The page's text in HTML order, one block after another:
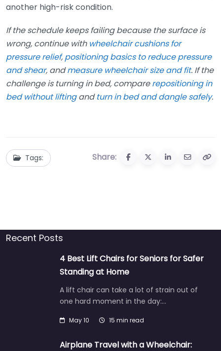
another high-risk condition.
If the schedule keeps failing because the surface is
wrong, continue with wheelchair cushions for
pressure relief, positioning basics to reduce pressure
and shear, andmeasure wheelchair size and fit. If the
challenge is turning in bed, comparerepositioning in
bed without liftingandturn in bed and dangle safely.
Tags: Share:
Recent Posts
4 Best Lift Chairs for Seniors for Safer
Standing at Home
A lift chair can take a lot of strain out of
one hard moment in the day:…
May 10 15 min read
Airplane Travel with a Wheelchair: